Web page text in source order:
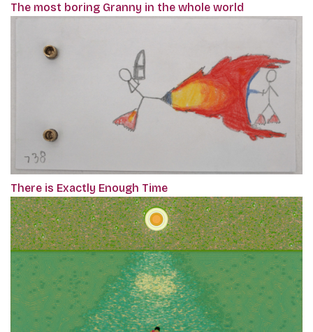
The most boring Granny in the whole world
There is Exactly Enough Time